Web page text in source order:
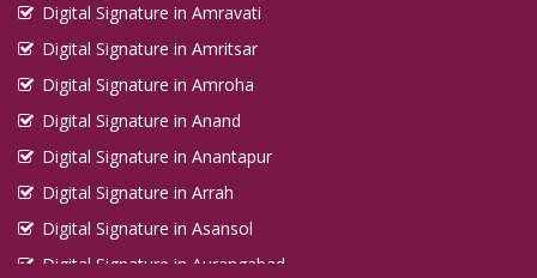
Digital Signature in Amravati
Digital Signature in Amritsar
Digital Signature in Amroha
Digital Signature in Anand
Digital Signature in Anantapur
Digital Signature in Arrah
Digital Signature in Asansol
Digital Signature in Aurangabad